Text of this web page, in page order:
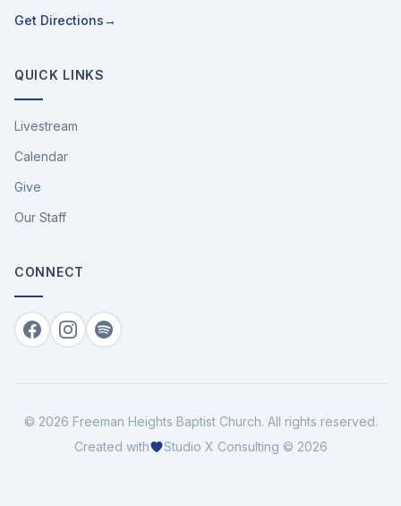
Get Directions→
QUICK LINKS
Livestream
Calendar
Give
Our Staff
CONNECT
Facebook
Instagram
Spotify
© 2026 Freeman Heights Baptist Church. All rights reserved.
Created with
Studio X Consulting © 2026